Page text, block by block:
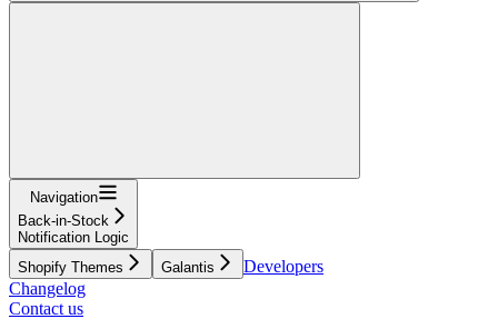
Navigation
Back-in-Stock
Notification Logic
Shopify Themes
Galantis
Developers
Changelog
Contact us